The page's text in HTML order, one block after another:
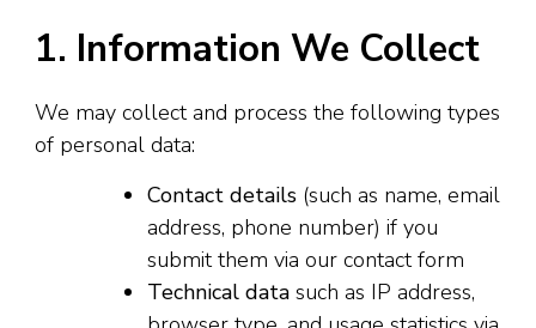
1. Information We Collect
We may collect and process the following types
of personal data:
Contact details (such as name, email
address, phone number) if you
submit them via our contact form
Technical data such as IP address,